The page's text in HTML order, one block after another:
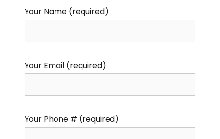
Your Name (required)
Your Email (required)
Your Phone # (required)